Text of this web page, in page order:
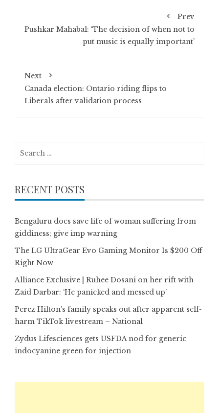
Prev
Pushkar Mahabal: ‘The decision of when not to
put music is equally important’
Next
Canada election: Ontario riding flips to
Liberals after validation process
RECENT POSTS
Bengaluru docs save life of woman suffering from
giddiness; give imp warning
The LG UltraGear Evo Gaming Monitor Is $200 Off
Right Now
Alliance Exclusive | Ruhee Dosani on her rift with
Zaid Darbar: ‘He panicked and messed up’
Perez Hilton’s family speaks out after apparent self-
harm TikTok livestream – National
Zydus Lifesciences gets USFDA nod for generic
indocyanine green for injection